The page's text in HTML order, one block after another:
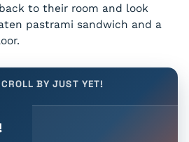
to their room and look
pastrami sandwich and a
BY JUST YET!